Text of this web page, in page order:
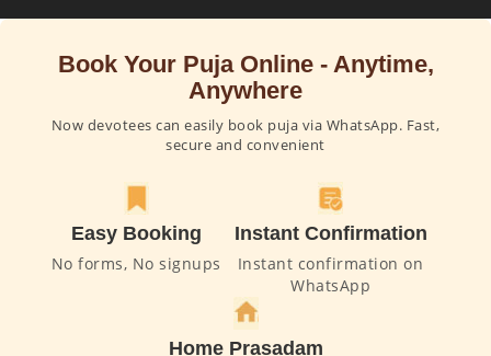
Book Your Puja Online - Anytime,
Anywhere
Now devotees can easily book puja via WhatsApp. Fast,
secure and convenient
Easy Booking
No forms, No signups
Instant Confirmation
Instant confirmation on
WhatsApp
Home Prasadam